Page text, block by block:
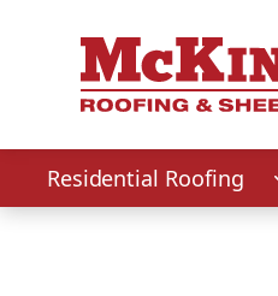
First Name
Residential Roofing